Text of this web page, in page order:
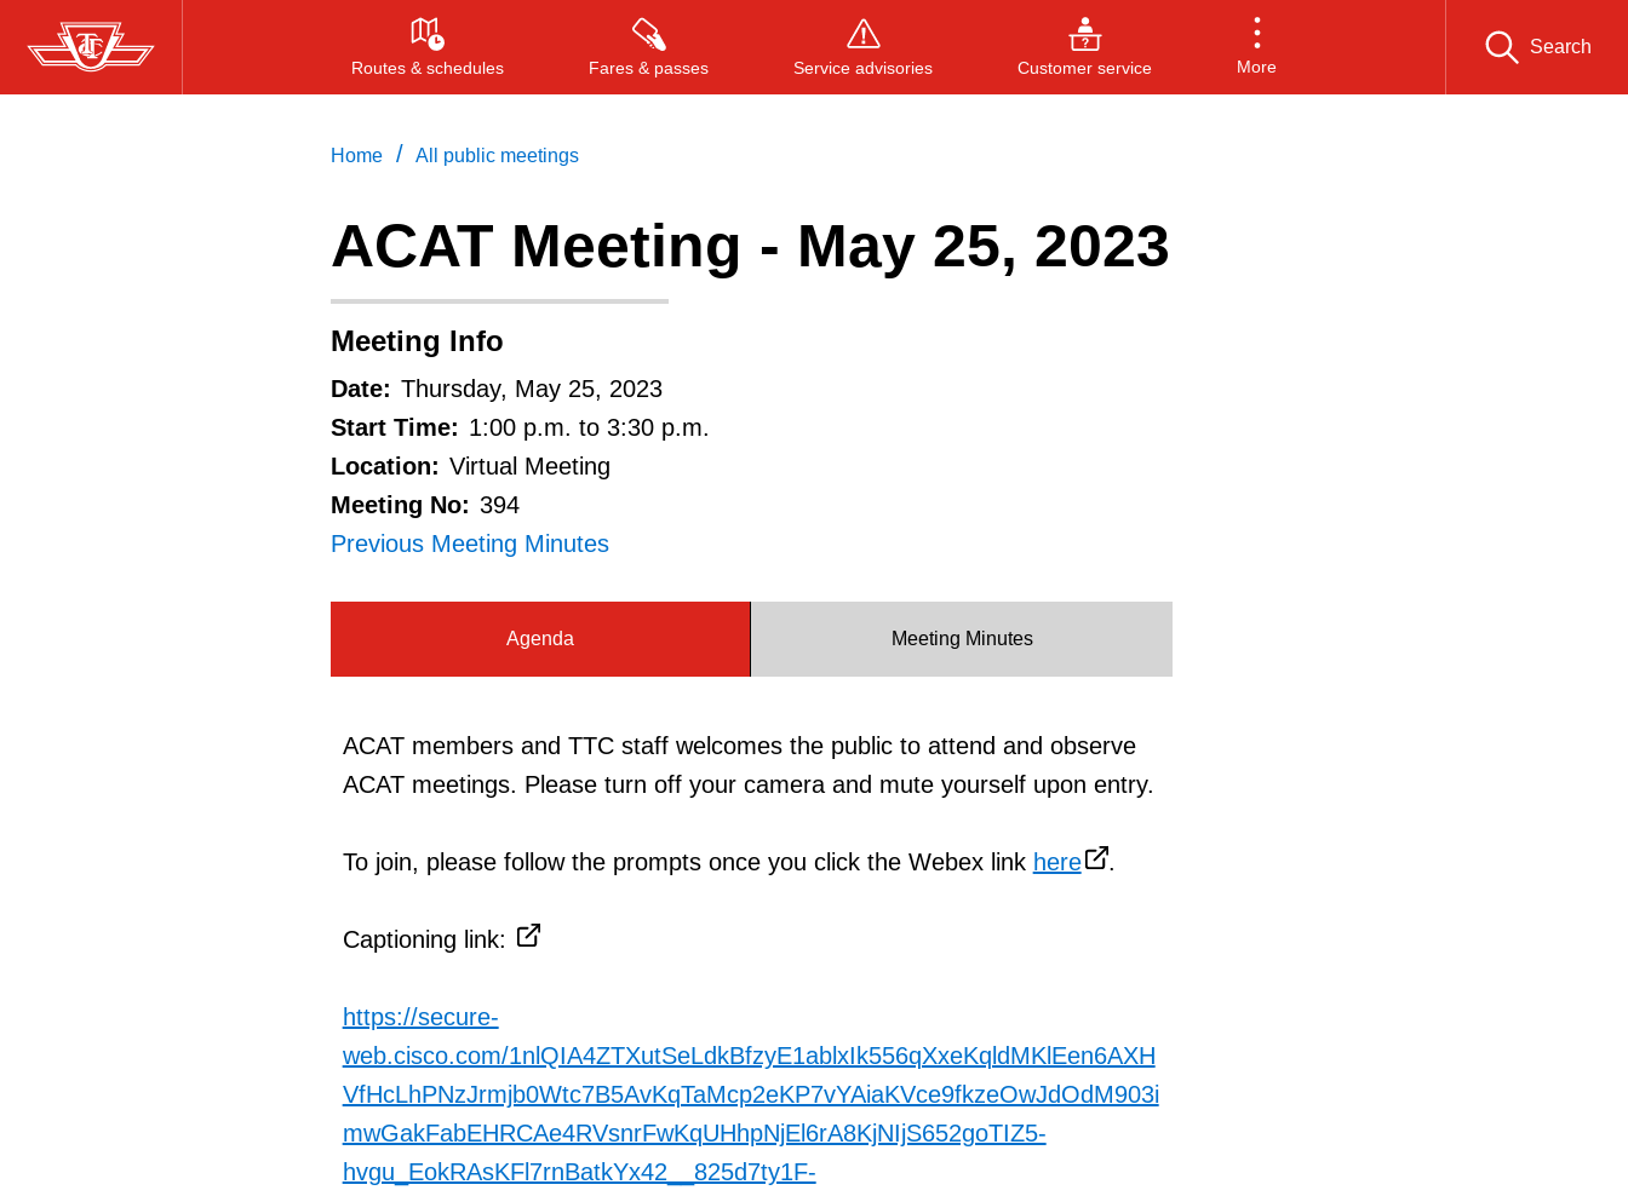
Skip
to
Routes & schedules Fares & passes Service advisories Customer service More
Search
Press ENTER to search, or ESC to close
Home / All public meetings
ACAT Meeting - May 25, 2023
Meeting Info
Date: Thursday, May 25, 2023
Start Time: 1:00 p.m. to 3:30 p.m.
Location: Virtual Meeting
Meeting No: 394
Previous Meeting Minutes
Agenda Meeting Minutes
ACAT members and TTC staff welcomes the public to attend and observe
ACAT meetings. Please turn off your camera and mute yourself upon entry.
To join, please follow the prompts once you click the Webex link here .
Captioning link:
https://secure-
web.cisco.com/1nlQIA4ZTXutSeLdkBfzyE1ablxIk556qXxeKqldMKlEen6AXH
VfHcLhPNzJrmjb0Wtc7B5AvKqTaMcp2eKP7vYAiaKVce9fkzeOwJdOdM903i
mwGakFabEHRCAe4RVsnrFwKqUHhpNjEl6rA8KjNIjS652goTIZ5-
hvgu_EokRAsKFl7rnBatkYx42__825d7ty1F-